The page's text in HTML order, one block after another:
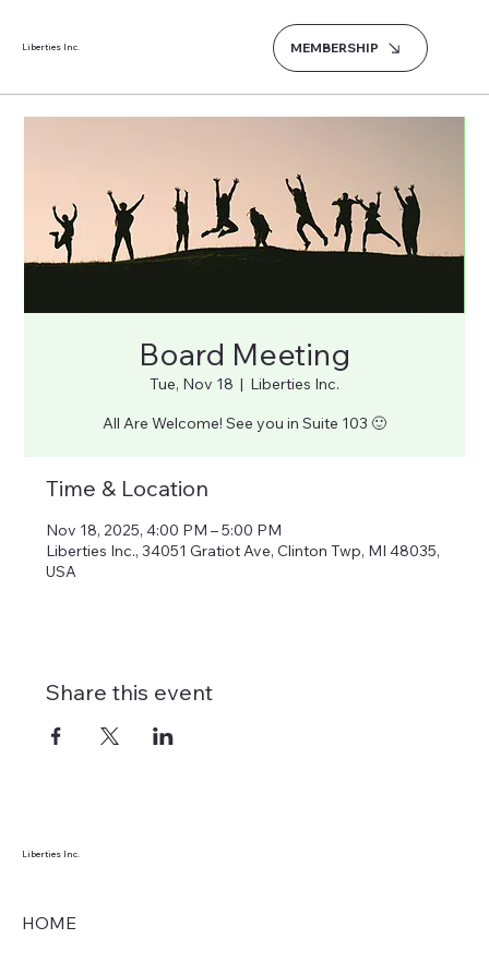
Liberties Inc. MEMBERSHIP
Board Meeting
Tue, Nov 18
  |
Liberties Inc.
All Are Welcome! See you in Suite 103 🙂
Time & Location
Nov 18, 2025, 4:00 PM – 5:00 PM
Liberties Inc., 34051 Gratiot Ave, Clinton Twp, MI 48035,
USA
Share this event
Liberties Inc.
HOME